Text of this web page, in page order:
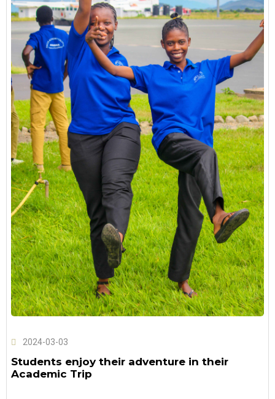
2024-03-03
Students enjoy their adventure in their
Academic Trip